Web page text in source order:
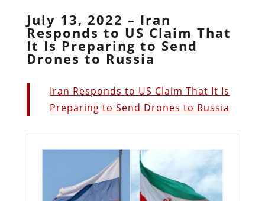
July 13, 2022 – Iran
Responds to US Claim That
It Is Preparing to Send
Drones to Russia
Iran Responds to US Claim That It Is
Preparing to Send Drones to Russia